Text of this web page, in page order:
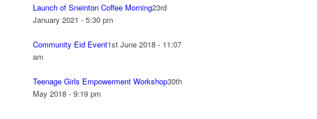
Launch of Sneinton Coffee Morning23rd
January 2021 - 5:30 pm
Community Eid Event1st June 2018 - 11:07
am
Teenage Girls Empowerment Workshop30th
May 2018 - 9:19 pm